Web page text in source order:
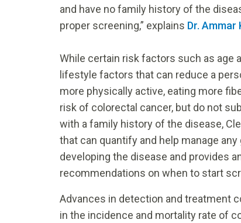
and have no family history of the
proper screening,” explains Dr. Ammar
While certain risk factors such as age
lifestyle factors that can reduce a
more physically active, eating more
risk of colorectal cancer, but do not
with a family history of the disease,
that can quantify and help manage
developing the disease and provides
recommendations on when to start
Advances in detection and treatment
in the incidence and mortality rate of